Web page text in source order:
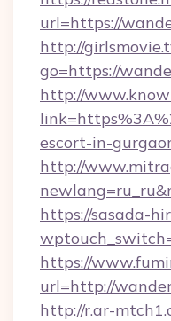
url=https://
http://
go=https://
http://
escort-in-
http://
https://sasada-
https://
url=http://
http://r.ar-